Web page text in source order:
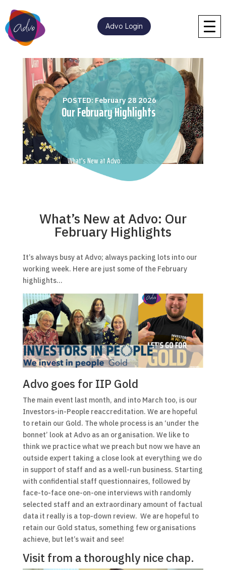
Advo Login
POSTED: February 28 2026
Our February Highlights
What's New at Advo:
What’s New at Advo: Our
February Highlights
It’s always busy at Advo; always packing lots into our
working week. Here are just some of the February
highlights…
Advo goes for IIP Gold
The main event last month, and into March too, is our
Investors-in-People reaccreditation. We are hopeful
to retain our Gold. The whole process is an ‘under the
bonnet’ look at Advo as an organisation. We like to
think we practice what we preach but now we have an
outside expert taking a close look at everything we do
in support of staff and as a well-run business. Starting
with confidential staff questionnaires, followed by
face-to-face one-on-one interviews with randomly
selected staff and an extraordinary amount of factual
data it really is a top-down review. We are hopeful to
retain our Gold status, something few organisations
achieve, but let’s wait and see!
Visit from a thoroughly nice chap.